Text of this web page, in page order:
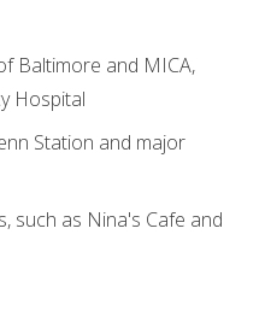
Baltimore and MICA,
Hospital
Station and major
such as Nina's Cafe and